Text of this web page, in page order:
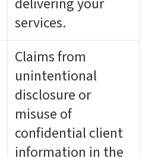
services.
Claims from
unintentional
disclosure or
misuse of
confidential client
information in the